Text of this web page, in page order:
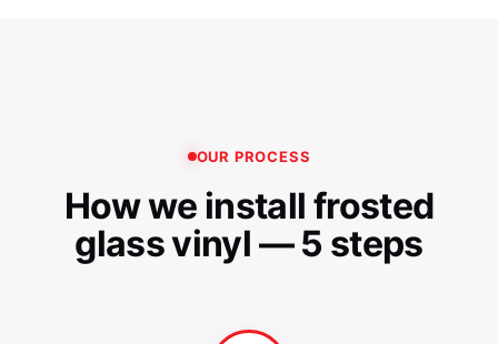
OUR PROCESS
How we install frosted
glass vinyl — 5 steps